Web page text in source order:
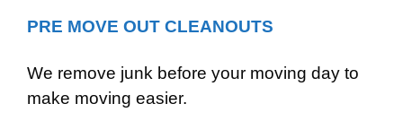
PRE MOVE OUT CLEANOUTS
We remove junk before your moving day to
make moving easier.